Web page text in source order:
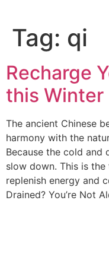
Tag: qi
Recharge
this Winter
The ancient Chinese
harmony with the
Because the cold and
slow down. This is
replenish energy and
Drained? You’re Not